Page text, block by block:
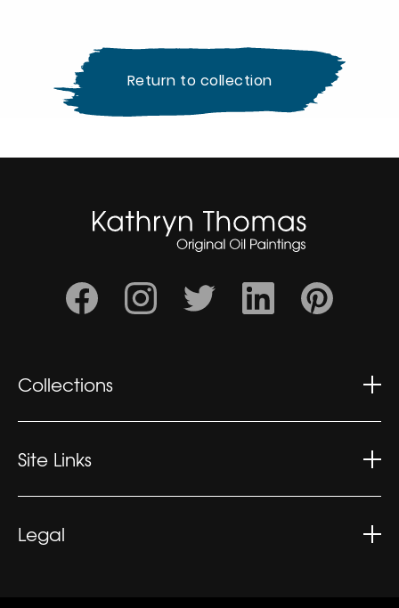
Return to collection
Collections
Wonderment
Contemplation
Site Links
Kathryn's CV
Exhibitions
Legal